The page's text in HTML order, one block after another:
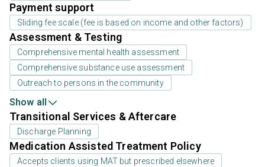
Payment support
Sliding fee scale (fee is based on income and other factors)
Assessment & Testing
Comprehensive mental health assessment
Comprehensive substance use assessment
Outreach to persons in the community
Show all
Transitional Services & Aftercare
Discharge Planning
Medication Assisted Treatment Policy
Accepts clients using MAT but prescribed elsewhere